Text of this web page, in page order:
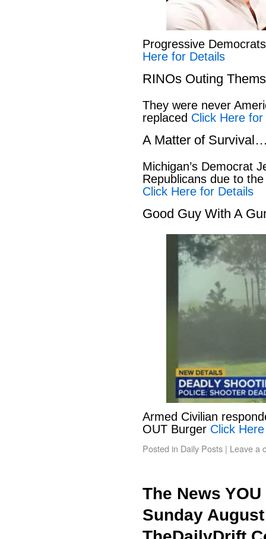
Progressive
Here for Details
RINOs Outing
They were never
replaced Click Here
A Matter of
Michigan’s Democrat
Republicans due to
Click Here for Details
Good Guy With A
Armed Civilian
OUT Burger Click
Posted in Daily Posts | Leave a
The News
Sunday